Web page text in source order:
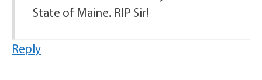
State of Maine. RIP Sir!
Reply